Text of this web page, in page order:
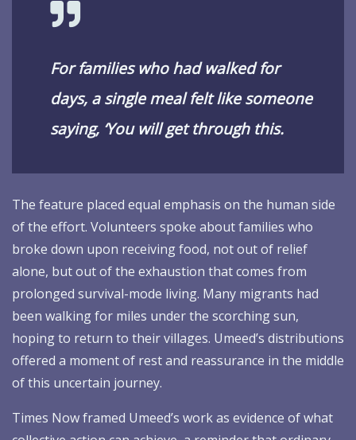
For families who had walked for
days, a single meal felt like someone
saying, ‘You will get through this.
The feature placed equal emphasis on the human side
of the effort. Volunteers spoke about families who
broke down upon receiving food, not out of relief
alone, but out of the exhaustion that comes from
prolonged survival-mode living. Many migrants had
been walking for miles under the scorching sun,
hoping to return to their villages. Umeed’s distributions
offered a moment of rest and reassurance in the middle
of this uncertain journey.
Times Now framed Umeed’s work as evidence of what